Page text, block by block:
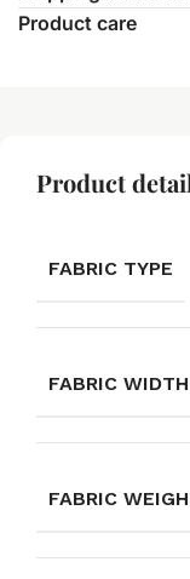
Product care
Product
FABRIC TYPE
FABRIC WIDTH
FABRIC